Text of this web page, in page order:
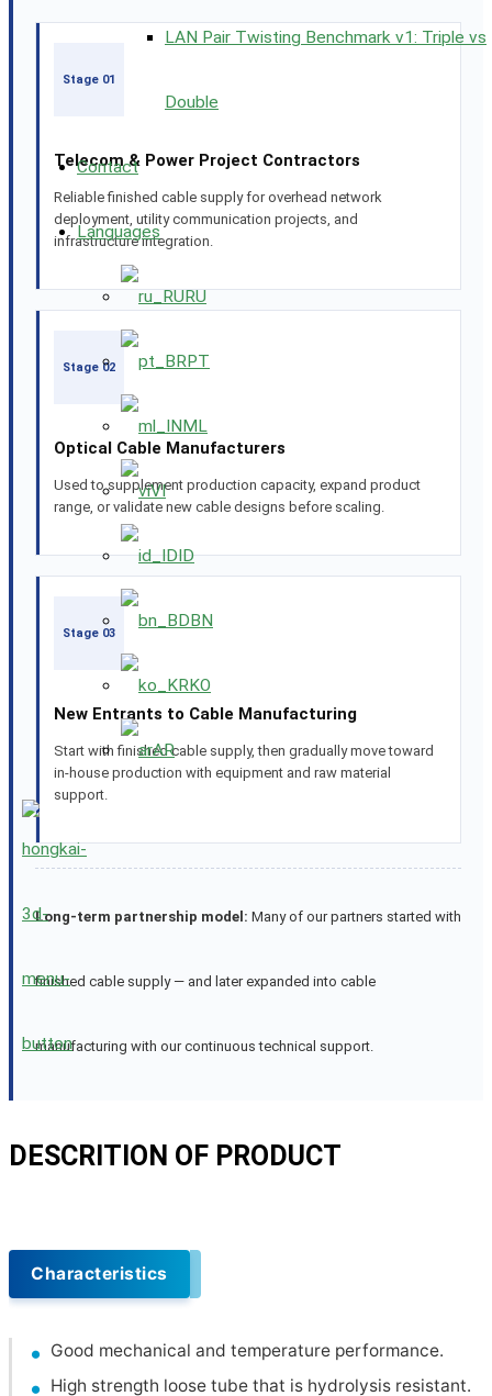
LAN Pair Twisting Benchmark v1: Triple vs
Double
Contact
Languages
RU
PT
ML
VI
ID
BN
KO
AR
Stage 01
Telecom & Power Project Contractors
Reliable finished cable supply for overhead network
deployment, utility communication projects, and
infrastructure integration.
Stage 02
Optical Cable Manufacturers
Used to supplement production capacity, expand product
range, or validate new cable designs before scaling.
Stage 03
New Entrants to Cable Manufacturing
Start with finished cable supply, then gradually move toward
in-house production with equipment and raw material
support.
Long-term partnership model: Many of our partners started with
finished cable supply — and later expanded into cable
manufacturing with our continuous technical support.
DESCRITION OF PRODUCT
Characteristics
Good mechanical and temperature performance.
High strength loose tube that is hydrolysis resistant.